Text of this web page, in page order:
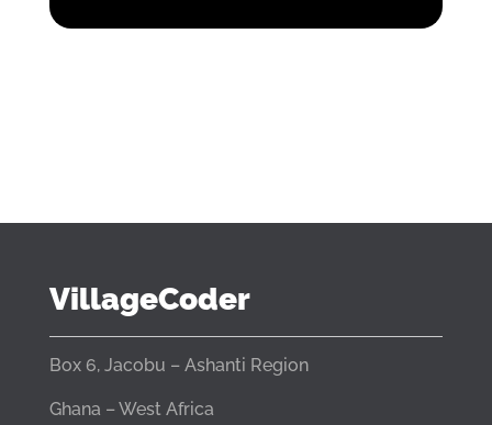
VillageCoder
Box 6, Jacobu – Ashanti Region
Ghana – West Africa